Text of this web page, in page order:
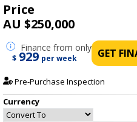
Price
AU $250,000
Finance from only
$ 929 per week GET
Pre-Purchase Inspection
Currency